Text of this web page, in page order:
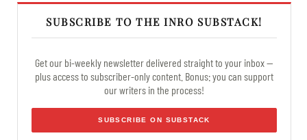
SUBSCRIBE TO THE INRO SUBSTACK!
Get our bi-weekly newsletter delivered straight to your inbox —
plus access to subscriber-only content. Bonus: you can support
our writers in the process!
SUBSCRIBE ON SUBSTACK